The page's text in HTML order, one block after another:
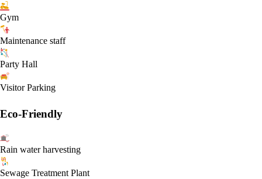
Gym
Maintenance staff
Party Hall
Visitor Parking
Eco-Friendly
Rain water harvesting
Sewage Treatment Plant